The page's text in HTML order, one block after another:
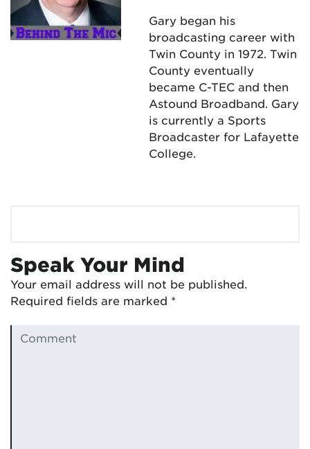
Gary began his
broadcasting career with
Twin County in 1972. Twin
County eventually
became C-TEC and then
Astound Broadband. Gary
is currently a Sports
Broadcaster for Lafayette
College.
Speak Your Mind
Your email address will not be published.
Required fields are marked *